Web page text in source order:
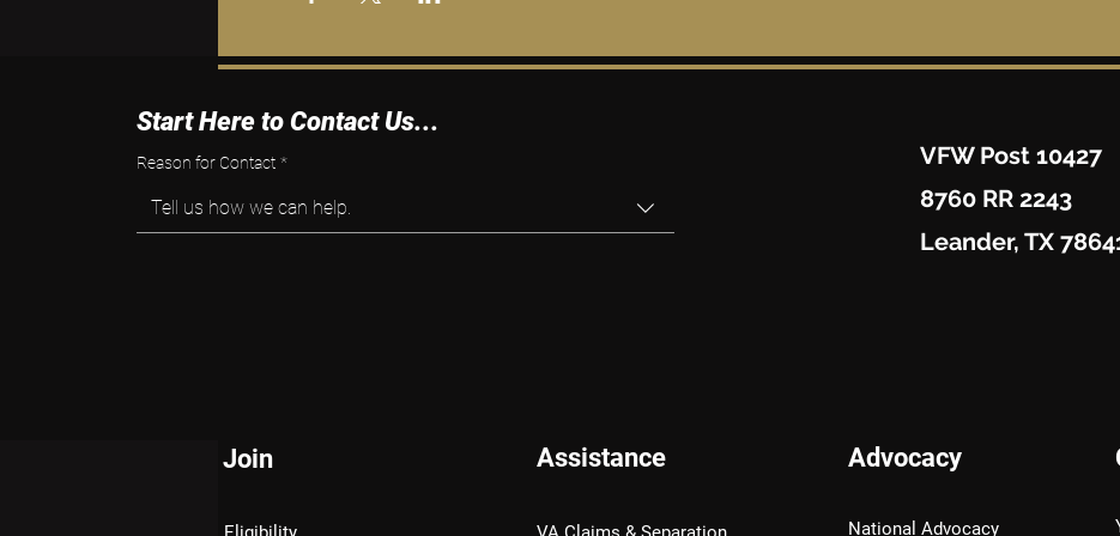
Start Here to Contact Us...
Reason for Contact *
Tell us how we can help.
VFW Post 10427
8760 RR 2243
Leander, TX
Join Assistance Advocacy
National Advocacy